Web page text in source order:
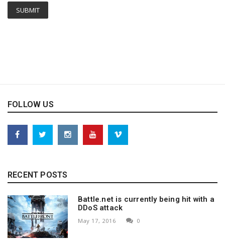
FOLLOW US
RECENT POSTS
Battle.net is currently being hit with a
DDoS attack
May 17, 2016 0